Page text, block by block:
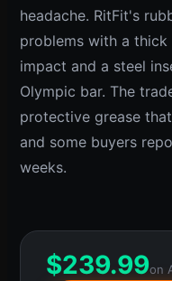
headache. RitFit's
problems with a
impact and a steel
Olympic bar. The
protective grease
and some buyers
weeks.
$239.99on